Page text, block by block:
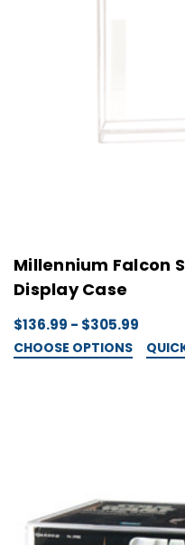
Millennium Falcon
Display Case
$136.99 - $305.99
CHOOSE OPTIONS